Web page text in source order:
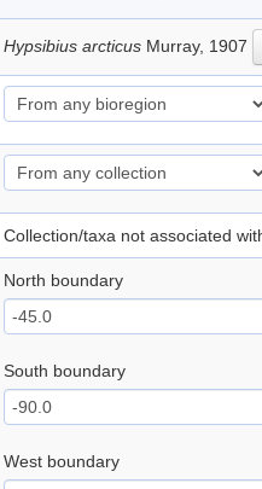
Hypsibius arcticus Murray, 1907
Collection/taxa not associated
North boundary
South boundary
West boundary